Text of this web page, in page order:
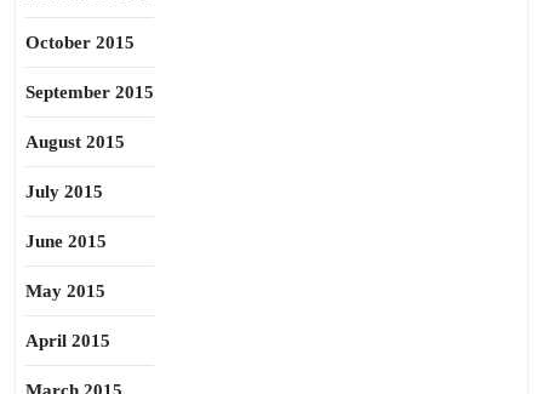
October 2015
September 2015
August 2015
July 2015
June 2015
May 2015
April 2015